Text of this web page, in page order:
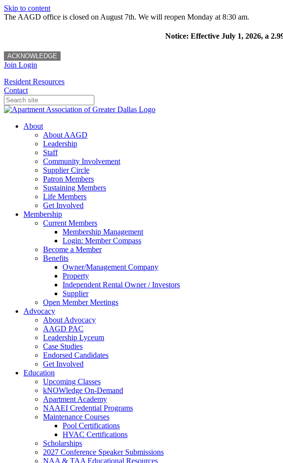
Skip to content
The AAGD office is closed on August 7th. We will reopen Monday at 8:30 am.
Notice: Effective July 1, 2026, a
ACKNOWLEDGE
Join Login
Resident Resources
Contact
About
About AAGD
Leadership
Staff
Community Involvement
Supplier Circle
Patron Members
Sustaining Members
Life Members
Get Involved
Membership
Current Members
Membership Management
Login: Member Compass
Become a Member
Benefits
Owner/Management Company
Property
Independent Rental Owner / Investors
Supplier
Open Member Meetings
Advocacy
About Advocacy
AAGD PAC
Leadership Lyceum
Case Studies
Endorsed Candidates
Get Involved
Education
Upcoming Classes
kNOWledge On-Demand
Apartment Academy
NAAEI Credential Programs
Maintenance Courses
Pool Certifications
HVAC Certifications
Scholarships
2027 Conference Speaker Submissions
NAA & TAA Educational Resources